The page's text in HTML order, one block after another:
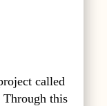
called
this